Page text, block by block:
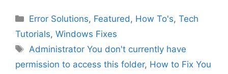
Categories
Error Solutions, Featured, How To's,Tech
Tutorials, Windows Fixes
Tags
Administrator You don't currently have
permission to access this folder, How to Fix You